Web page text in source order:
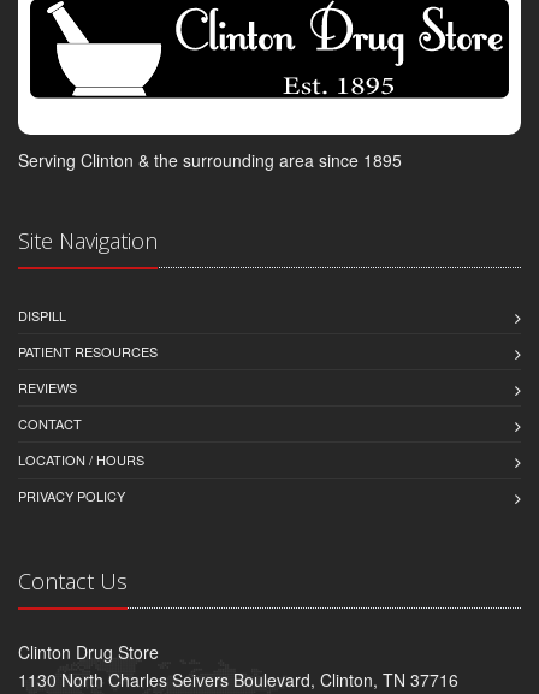
Serving Clinton & the surrounding area since 1895
Site Navigation
DISPILL
PATIENT RESOURCES
REVIEWS
CONTACT
LOCATION / HOURS
PRIVACY POLICY
Contact Us
Clinton Drug Store
1130 North Charles Seivers Boulevard, Clinton, TN 37716